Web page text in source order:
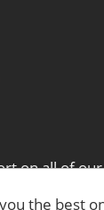
on all of
of our team
the best